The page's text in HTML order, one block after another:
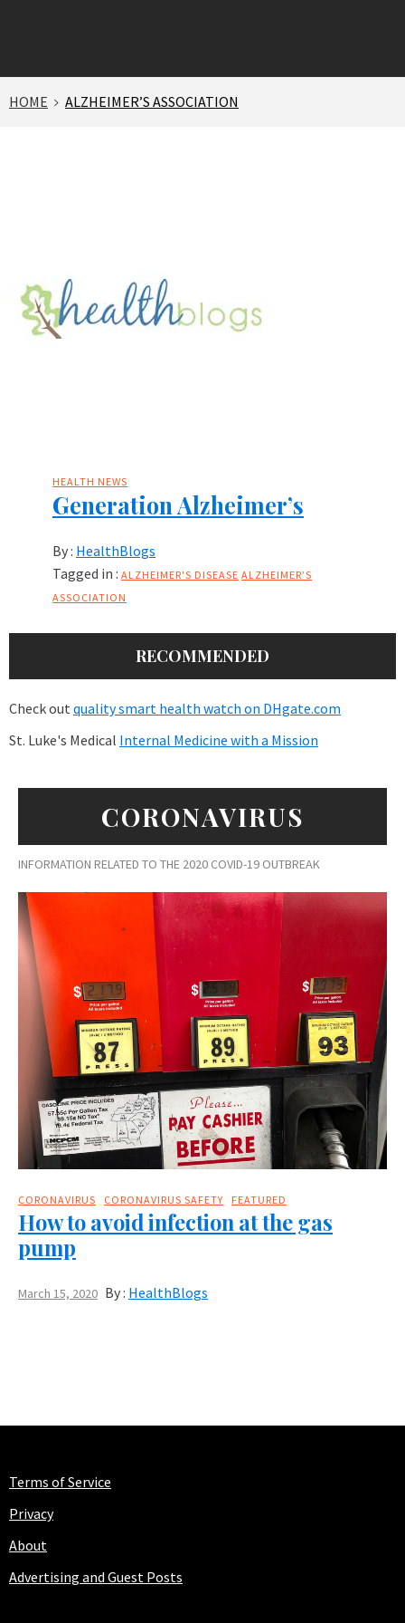
HOME ALZHEIMER’S ASSOCIATION
HEALTH NEWS
Generation Alzheimer’s
By : HealthBlogs
Tagged in : ALZHEIMER'S DISEASE ALZHEIMER’S
ASSOCIATION
RECOMMENDED
Check out quality smart health watch on DHgate.com
St. Luke's Medical Internal Medicine with a Mission
CORONAVIRUS
INFORMATION RELATED TO THE 2020 COVID-19 OUTBREAK
CORONAVIRUS CORONAVIRUS SAFETY FEATURED
How to avoid infection at the gas
pump
March 15, 2020 By : HealthBlogs
Terms of Service
Privacy
About
Advertising and Guest Posts